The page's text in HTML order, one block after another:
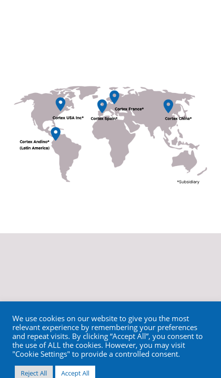
We use cookies on our website to give you the most
relevant experience by remembering your preferences
and repeat visits. By clicking “Accept All”, you consent to
the use of ALL the cookies. However, you may visit
"Cookie Settings" to provide a controlled consent.
Reject All Accept All